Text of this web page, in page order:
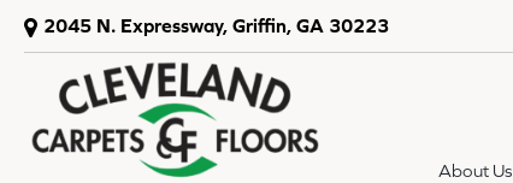
2045 N. Expressway, Griffin, GA 30223
About Us